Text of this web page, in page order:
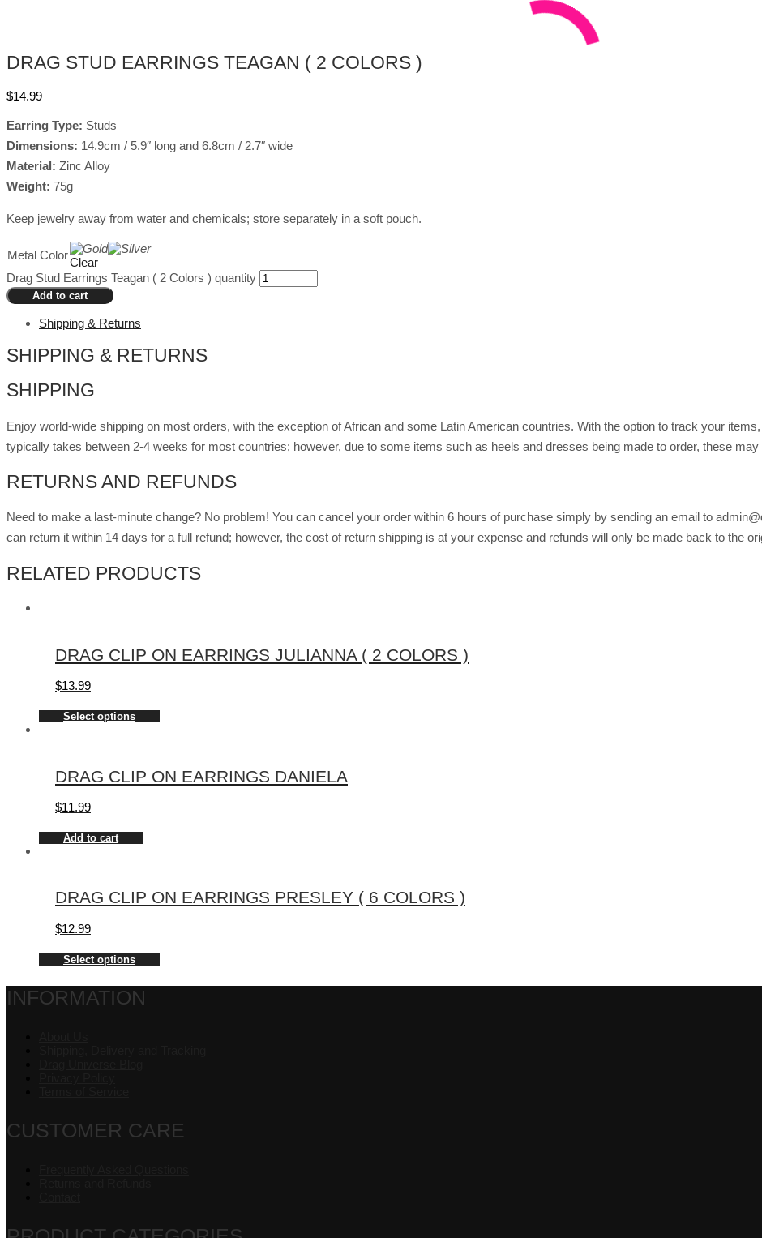
DRAG STUD EARRINGS TEAGAN ( 2 COLORS )
$14.99
Earring Type: Studs
Dimensions: 14.9cm / 5.9″ long and 6.8cm / 2.7″ wide
Material: Zinc Alloy
Weight: 75g
Keep jewelry away from water and chemicals; store separately in a soft pouch.
Metal Color
Clear
Drag Stud Earrings Teagan ( 2 Colors ) quantity
Add to cart
Shipping & Returns
SHIPPING & RETURNS
SHIPPING
Enjoy world-wide shipping on most orders, with the exception of African and some Latin American countries. With the option to track your
typically takes between 2-4 weeks for most countries; however, due to some items such as heels and dresses being made to order, these
RETURNS AND REFUNDS
Need to make a last-minute change? No problem! You can cancel your order within 6 hours of purchase simply by sending an email to
can return it within 14 days for a full refund; however, the cost of return shipping is at your expense and refunds will only be made back to the
RELATED PRODUCTS
DRAG CLIP ON EARRINGS JULIANNA ( 2 COLORS )
$13.99
Select options
DRAG CLIP ON EARRINGS DANIELA
$11.99
Add to cart
DRAG CLIP ON EARRINGS PRESLEY ( 6 COLORS )
$12.99
Select options
INFORMATION
CUSTOMER CARE